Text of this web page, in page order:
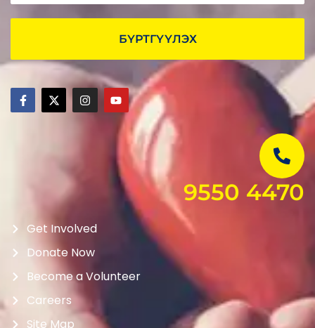
БҮРТГҮҮЛЭХ
9550 4470
Get Involved
Donate Now
Become a Volunteer
Careers
Site Map